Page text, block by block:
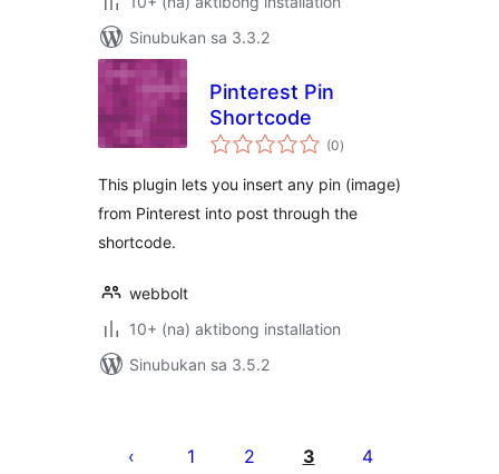
Sinubukan sa 3.3.2
Pinterest Pin
Shortcode
(0kabuuang
ratings
)
This plugin lets you insert any pin (image)
from Pinterest into post through the
shortcode.
webbolt
10+ (na) aktibong installation
Sinubukan sa 3.5.2
ng
1 2 3 4